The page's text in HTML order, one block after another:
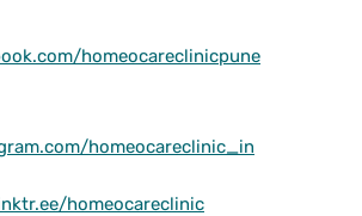
homeocareclinicpune
homeocareclinic_in
homeocareclinic